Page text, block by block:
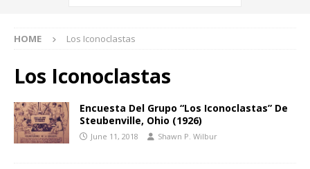
HOME Los Iconoclastas
Los Iconoclastas
Encuesta Del Grupo “Los Iconoclastas” De
Steubenville, Ohio (1926)
June 11, 2018 Shawn P. Wilbur